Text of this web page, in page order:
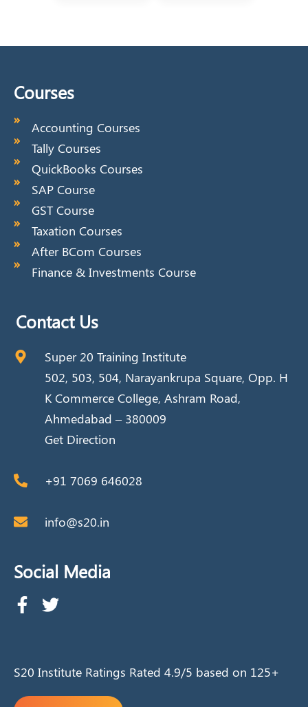
Courses
Accounting Courses
Tally Courses
QuickBooks Courses
SAP Course
GST Course
Taxation Courses
After BCom Courses
Finance & Investments Course
Contact Us
Super 20 Training Institute
502, 503, 504, Narayankrupa Square, Opp. H
K Commerce College, Ashram Road,
Ahmedabad – 380009
Get Direction
+91 7069 646028
info@s20.in
Social Media
S20 Institute Ratings Rated 4.9/5 based on 125+